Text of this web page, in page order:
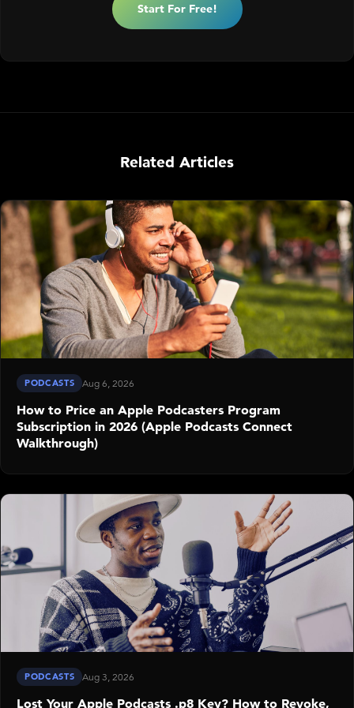
Start For Free!
Related Articles
PODCASTS Aug 6, 2026
How to Price an Apple Podcasters Program
Subscription in 2026 (Apple Podcasts Connect
Walkthrough)
PODCASTS Aug 3, 2026
Lost Your Apple Podcasts .p8 Key? How to Revoke,